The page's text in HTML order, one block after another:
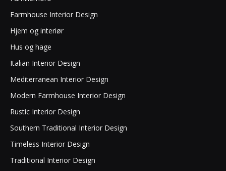
Farmhouse Interior Design
Hjem og interiør
Hus og hage
Italian Interior Design
Mediterranean Interior Design
Modern Farmhouse Interior Design
Rustic Interior Design
Southern Traditional Interior Design
Timeless Interior Design
Traditional Interior Design